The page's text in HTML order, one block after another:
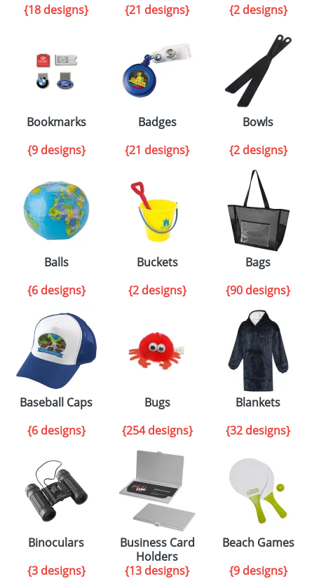
{18 designs}
{21 designs}
{2 designs}
Bookmarks
{9 designs}
Badges
{21 designs}
Bowls
{2 designs}
Balls
{6 designs}
Buckets
{2 designs}
Bags
{90 designs}
Baseball Caps
{6 designs}
Bugs
{254 designs}
Blankets
{32 designs}
Binoculars
{3 designs}
Business Card
Holders
{13 designs}
Beach Games
{9 designs}